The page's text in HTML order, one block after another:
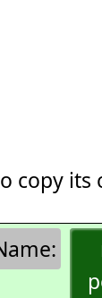
copy its